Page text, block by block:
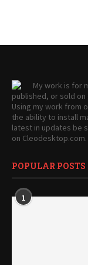
My work is for
published, or sold
Using my work from
the ability to install
latest in updates be
on Cleodesktop.com.
POPULAR POSTS
1